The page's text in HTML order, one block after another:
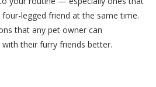
legged friend at the same time.
that any pet owner can
their furry friends better.